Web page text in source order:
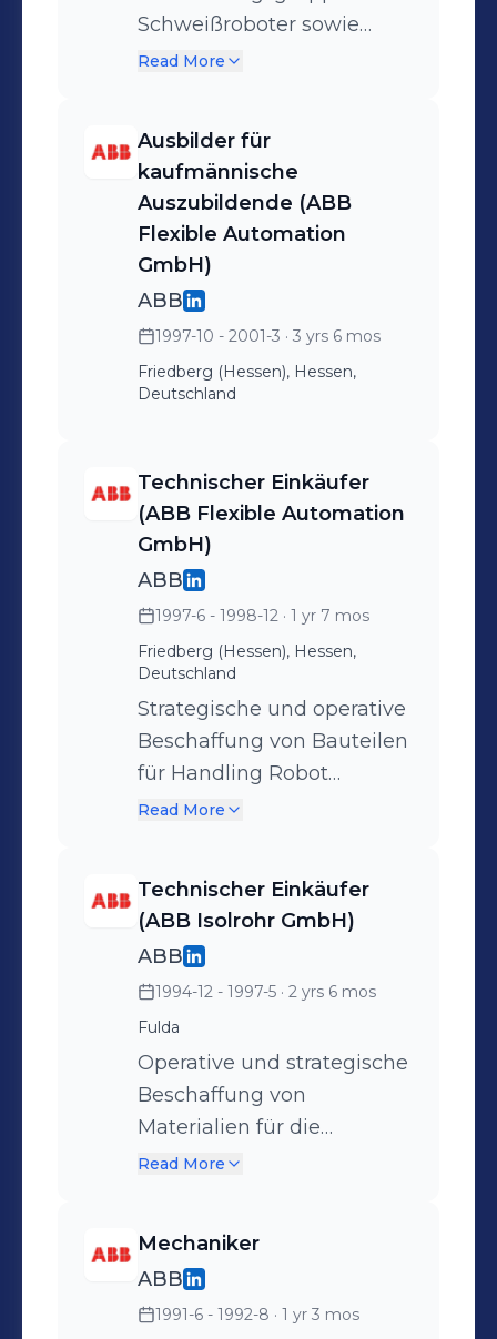
of a new tractor front axle
to the series -
Schweißroboter sowie
Lagerhaltung und interne
Baugruppen, Elektro und
Elektronikkomponenten
für
Schutzeinrichtungen.
Read More
Ausbilder für
kaufmännische
Auszubildende (ABB
Flexible Automation
GmbH)
ABB
1997-10 - 2001-3 · 3 yrs 6 mos
Friedberg (Hessen), Hessen,
Deutschland
Technischer Einkäufer
(ABB Flexible Automation
GmbH)
ABB
1997-6 - 1998-12 · 1 yr 7 mos
Friedberg (Hessen), Hessen,
Deutschland
Strategische und operative
Beschaffung von Bauteilen
für Handling Robot
Installationen -
Schaltschrankkomponenten
- Rolltore - sowie die interne
Akquise von
Industrierobotern vom
Schwesterunternehmen
ABB in Västeras (Schweden)
Read More
Technischer Einkäufer
(ABB Isolrohr GmbH)
ABB
1994-12 - 1997-5 · 2 yrs 6 mos
Fulda
Operative und strategische
Beschaffung von
Materialien für die
Herstellung von
und nahtlos in
Kohlenstoffstahl und
Edelstahl für die
Read More
Mechaniker
ABB
1991-6 - 1992-8 · 1 yr 3 mos